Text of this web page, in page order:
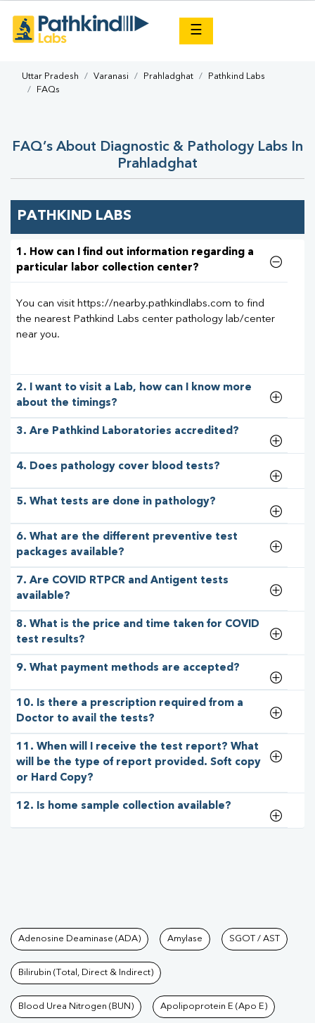
☰
Uttar Pradesh Varanasi Prahladghat
Pathkind Labs
FAQs
FAQ’s About Diagnostic & Pathology Labs In
Prahladghat
PATHKIND LABS
1. How can I find out information regarding a
particular labor collection center?
You can visit https://nearby.pathkindlabs.com to find
the nearest Pathkind Labs center pathology lab/center
near you.
2. I want to visit a Lab, how can I know more
about the timings?
3. Are Pathkind Laboratories accredited?
4. Does pathology cover blood tests?
5. What tests are done in pathology?
6. What are the different preventive test
packages available?
7. Are COVID RTPCR and Antigent tests
available?
8. What is the price and time taken for COVID
test results?
9. What payment methods are accepted?
10. Is there a prescription required from a
Doctor to avail the tests?
11. When will I receive the test report? What
will be the type of report provided. Soft copy
or Hard Copy?
12. Is home sample collection available?
Tests available at Pathkind
Adenosine Deaminase (ADA) Amylase SGOT / AST
Bilirubin (Total, Direct & Indirect)
Blood Urea Nitrogen (BUN) Apolipoprotein E (Apo E)